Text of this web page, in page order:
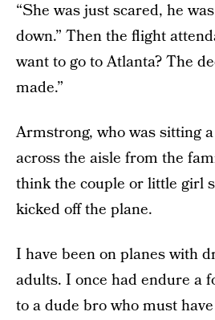
“She was just scared, he
down.” Then the flight
want to go to Atlanta? The
made.”
Armstrong, who was sitting
across the aisle from the
think the couple or little girl
kicked off the plane.
I have been on planes with
adults. I once had endure a
to a dude bro who must